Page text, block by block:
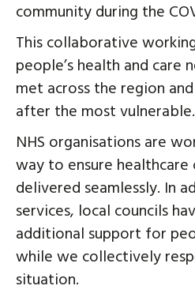
community during the
This collaborative
people’s health and care
met across the region
after the most vulnerable.
NHS organisations are
way to ensure
delivered seamlessly. In
services, local councils
additional support for
while we collectively
situation.